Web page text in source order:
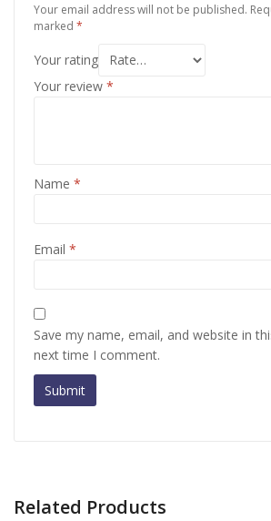
Your email address will not be published.
marked *
Your rating
Your review *
Name *
Email *
Save my name, email, and website in
next time I comment.
Related Products